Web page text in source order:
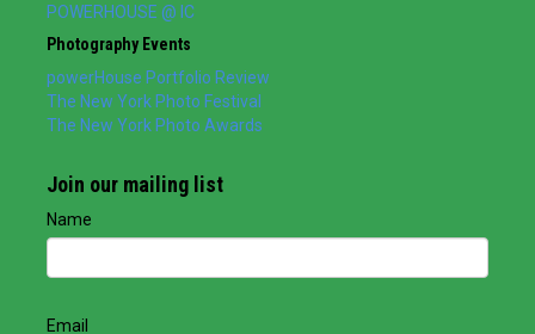
POWERHOUSE @ IC
Photography Events
powerHouse Portfolio Review
The New York Photo Festival
The New York Photo Awards
Join our mailing list
Name
Email